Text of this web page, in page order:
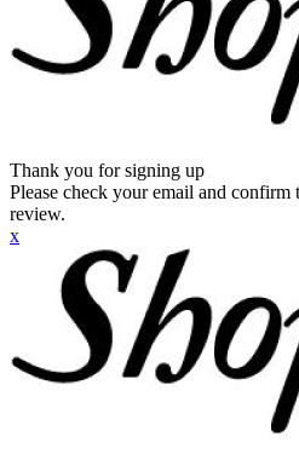
Thank you for signing up
Please check your email and confirm
review.
x